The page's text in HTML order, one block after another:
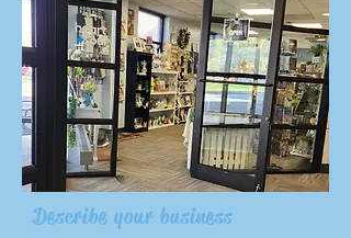
Describe your business